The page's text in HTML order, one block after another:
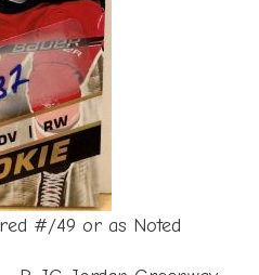
#/49 or as Noted